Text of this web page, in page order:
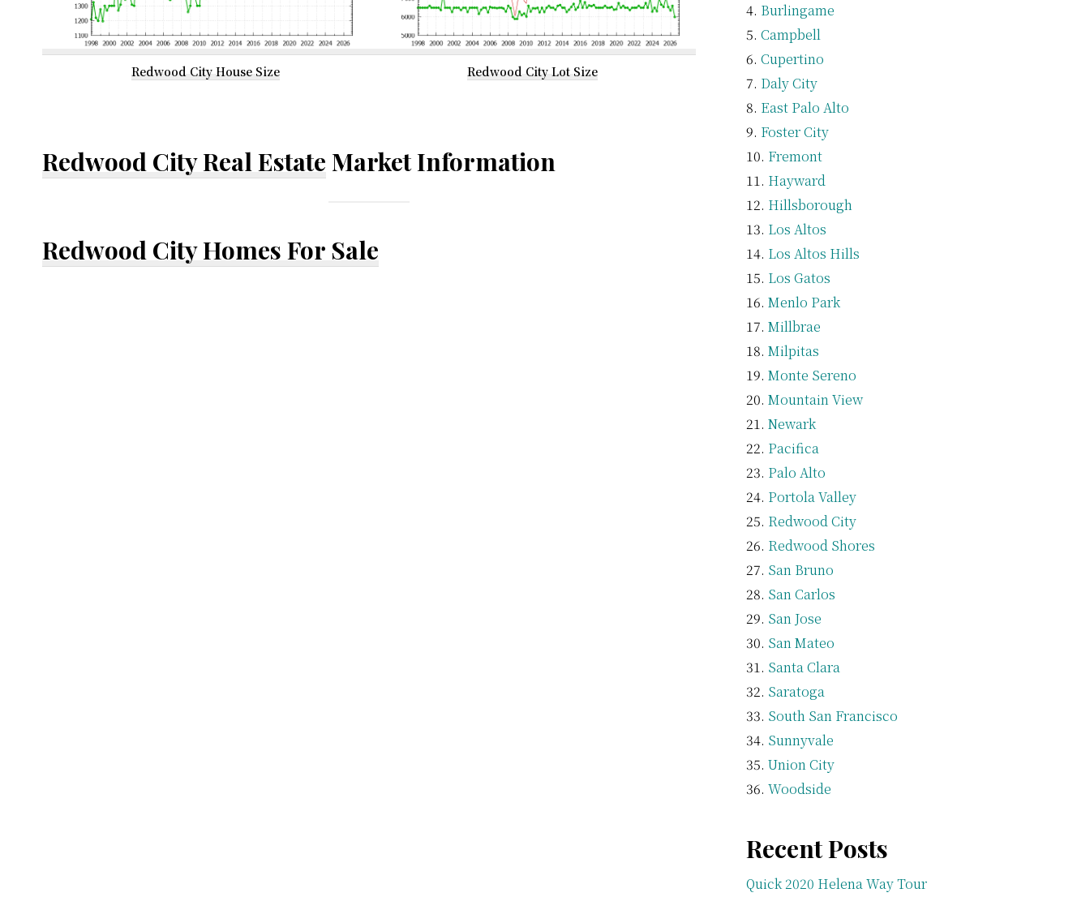
Redwood City House Size Redwood City Lot Size
Redwood City Real Estate Market Information
Redwood City Homes For Sale
Burlingame
Campbell
Cupertino
Daly City
East Palo Alto
Foster City
Fremont
Hayward
Hillsborough
Los Altos
Los Altos Hills
Los Gatos
Menlo Park
Millbrae
Milpitas
Monte Sereno
Mountain View
Newark
Pacifica
Palo Alto
Portola Valley
Redwood City
Redwood Shores
San Bruno
San Carlos
San Jose
San Mateo
Santa Clara
Saratoga
South San Francisco
Sunnyvale
Union City
Woodside
Recent Posts
Quick 2020 Helena Way Tour